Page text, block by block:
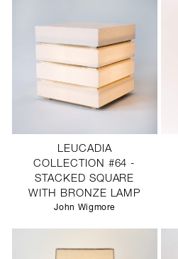
LEUCADIA
COLLECTION #64 -
STACKED SQUARE
WITH BRONZE LAMP
John Wigmore